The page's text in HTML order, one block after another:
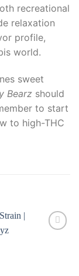
recreational
relaxation
profile,
world.
sweet
Bearz should
to start
to high-THC